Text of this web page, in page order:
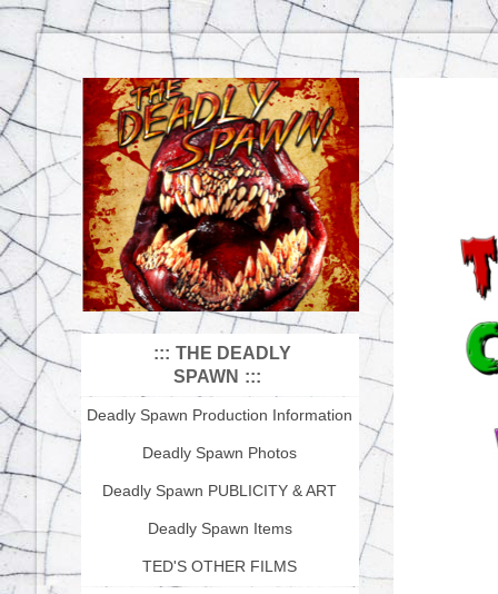
THE DEADLY
SPAWN
Deadly Spawn Production Information
Deadly Spawn Photos
Deadly Spawn PUBLICITY & ART
Deadly Spawn Items
TED'S OTHER FILMS